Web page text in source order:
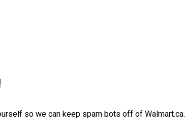
so we can keep spam bots off of Walmart.ca.